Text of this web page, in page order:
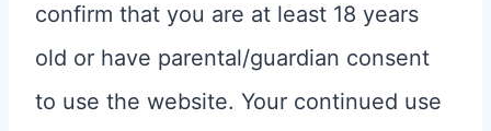
confirm that you are at least 18 years
old or have parental/guardian consent
to use the website. Your continued use